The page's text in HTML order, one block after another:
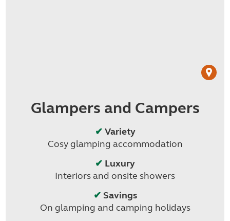
Glampers and Campers
✔ Variety
Cosy glamping accommodation
✔ Luxury
Interiors and onsite showers
✔ Savings
On glamping and camping holidays